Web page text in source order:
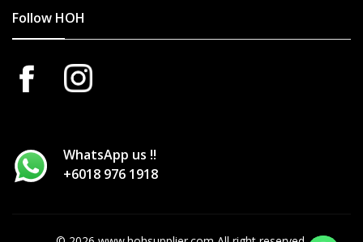
Follow HOH
WhatsApp us !!
+6018 976 1918